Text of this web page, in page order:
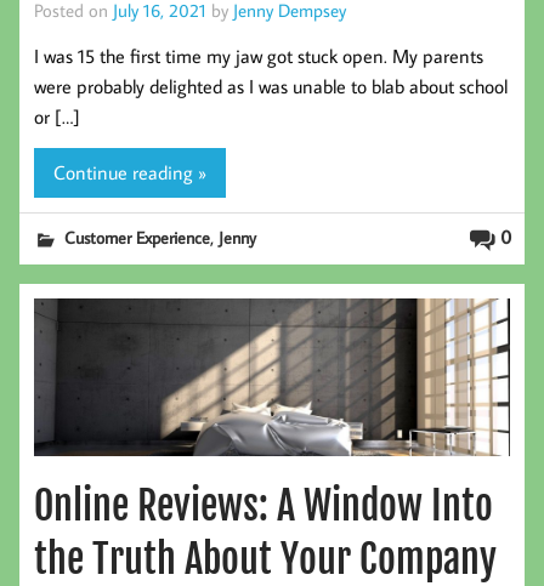
Posted on July 16, 2021 by Jenny Dempsey
I was 15 the first time my jaw got stuck open. My parents
were probably delighted as I was unable to blab about school
or […]
Continue reading »
0
Customer Experience, Jenny
Online Reviews: A Window Into
the Truth About Your Company